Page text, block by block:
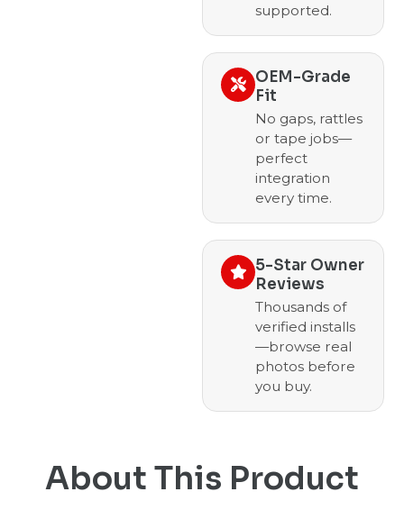
supported.
OEM-Grade
Fit
No gaps, rattles
or tape jobs—
perfect
integration
every time.
5-Star Owner
Reviews
Thousands of
verified installs
—browse real
photos before
you buy.
About This Product